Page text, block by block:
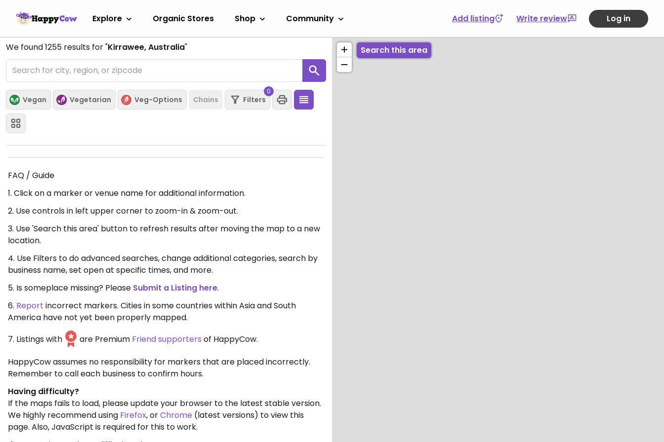
Explore Organic Stores Shop Community Add listing Write review Log in
We found1255 results for "Kirrawee, Australia"
Vegan Vegetarian Veg-Options Chains Filters
0
FAQ / Guide
1. Click on a marker or venue name for additional information.
2. Use controls in left upper corner to zoom-in & zoom-out.
3. Use 'Search this area' button to refresh results after moving the map to a new
location.
4. Use Filters to do advanced searches, change additional categories, search by
business name, set open at specific times, and more.
5. Is someplace missing? Please Submit a Listing here.
6. Report incorrect markers. Cities in some countries within Asia and South
America have not yet been properly mapped.
7. Listings with
are Premium Friend supporters of HappyCow.
HappyCow assumes no responsibility for markers that are placed incorrectly.
Remember to call each business to confirm hours.
Having difficulty?
If the maps fails to load, please update your browser to the latest stable version.
We highly recommend using Firefox, orChrome (latest versions) to view this
page. Also, JavaScript is required for this to work.
Search this area